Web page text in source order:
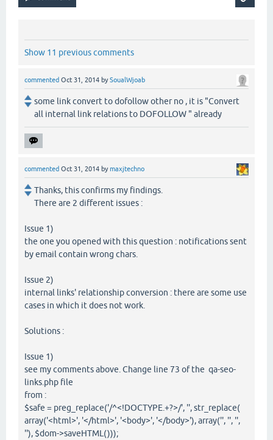
Show 11 previous comments
commented Oct 31, 2014 bySoualWjoab
some link convert to dofollow other no , it is "Convert
all internal link relations to DOFOLLOW " already
commented Oct 31, 2014 bymaxjtechno
Thanks, this confirms my findings.
There are 2 different issues :
Issue 1)
the one you opened with this question : notifications sent
by email contain wrong chars.
Issue 2)
internal links' relationship conversion : there are some use
cases in which it does not work.
Solutions :
Issue 1)
see my comments above. Change line 73 of the qa-seo-
links.php file
from :
$safe = preg_replace('/^<!DOCTYPE.+?>/', '', str_replace(
array('<html>', '</html>', '<body>', '</body>'), array('', '', '',
''), $dom->saveHTML()));